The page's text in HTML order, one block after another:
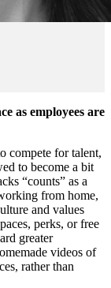
as employees are
compete for talent,
to become a bit
“counts” as a
from home,
and values
perks, or free
greater
videos of
rather than